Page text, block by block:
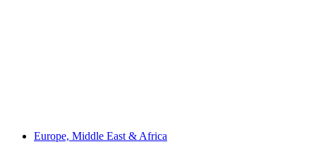
Europe, Middle East & Africa